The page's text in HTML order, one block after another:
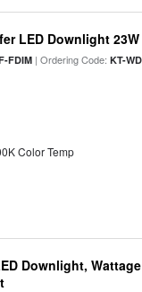
LED Downlight
FDIM | Ordering Code:KT-
Color Temp
Downlight,